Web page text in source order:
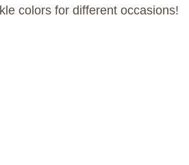
colors for different occasions!